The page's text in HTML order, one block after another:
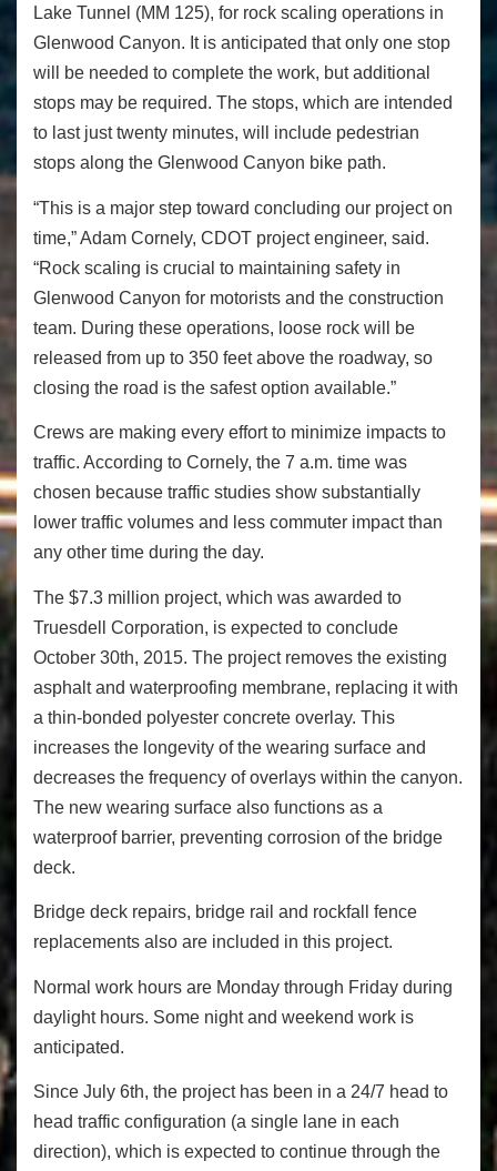
Lake Tunnel (MM 125), for rock scaling operations in
Glenwood Canyon. It is anticipated that only one stop
will be needed to complete the work, but additional
stops may be required. The stops, which are intended
to last just twenty minutes, will include pedestrian
stops along the Glenwood Canyon bike path.
“This is a major step toward concluding our project on
time,” Adam Cornely, CDOT project engineer, said.
“Rock scaling is crucial to maintaining safety in
Glenwood Canyon for motorists and the construction
team. During these operations, loose rock will be
released from up to 350 feet above the roadway, so
closing the road is the safest option available.”
Crews are making every effort to minimize impacts to
traffic. According to Cornely, the 7 a.m. time was
chosen because traffic studies show substantially
lower traffic volumes and less commuter impact than
any other time during the day.
The $7.3 million project, which was awarded to
Truesdell Corporation, is expected to conclude
October 30th, 2015. The project removes the existing
asphalt and waterproofing membrane, replacing it with
a thin-bonded polyester concrete overlay. This
increases the longevity of the wearing surface and
decreases the frequency of overlays within the canyon.
The new wearing surface also functions as a
waterproof barrier, preventing corrosion of the bridge
deck.
Bridge deck repairs, bridge rail and rockfall fence
replacements also are included in this project.
Normal work hours are Monday through Friday during
daylight hours. Some night and weekend work is
anticipated.
Since July 6th, the project has been in a 24/7 head to
head traffic configuration (a single lane in each
direction), which is expected to continue through the